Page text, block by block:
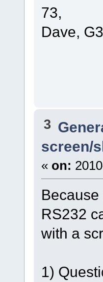
73,
Dave,
3
screen/
« on:
RS232
with a
1)